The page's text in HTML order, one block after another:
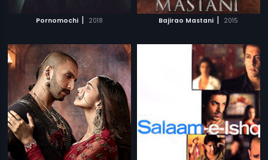
Pornomochi | 2018 Bajirao Mastani | 2015